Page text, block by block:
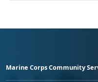
Marine Corps Community